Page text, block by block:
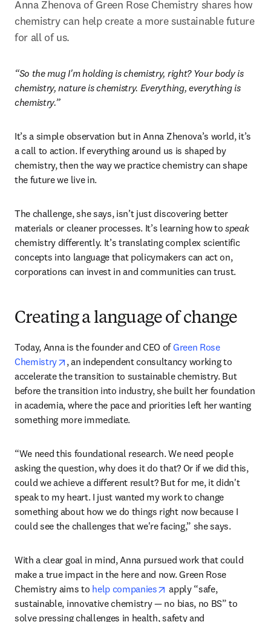
Anna Zhenova of Green Rose Chemistry shares how
chemistry can help create a more sustainable future
“So the mug I'm holding is chemistry, right? Your body is
chemistry, nature is chemistry. Everything, everything is
It’s a simple observation but in Anna Zhenova’s world, it’s
a call to action. If everything around us is shaped by
chemistry, then the way we practice chemistry can shape
the future we live in.
materials or cleaner processes. It’s learning how to speak
chemistry differently. It’s translating complex scientific
concepts into language that policymakers can act on,
corporations can invest in and communities can trust.
Creating a language of change
Chemistry
opens in new tab/window
, an independent consultancy working to
accelerate the transition to sustainable chemistry. But
before the transition into industry, she built her foundation
in academia, where the pace and priorities left her wanting
something more immediate.
asking the question, why does it do that? Or if we did this,
could we achieve a different result? But for me, it didn't
speak to my heart. I just wanted my work to change
something about how we do things right now because I
could see the challenges that we're facing,” she says.